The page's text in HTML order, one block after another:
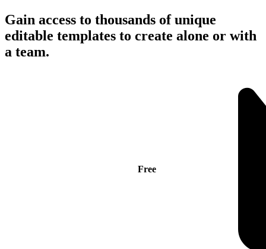
Gain access to thousands of unique
editable templates to create alone or with
a team.
Free